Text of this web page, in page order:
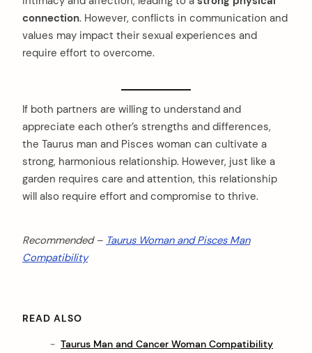
connection. However, conflicts in communication and
values may impact their sexual experiences and
require effort to overcome.
If both partners are willing to understand and
appreciate each other’s strengths and differences,
the Taurus man and Pisces woman can cultivate a
strong, harmonious relationship. However, just like a
garden requires care and attention, this relationship
will also require effort and compromise to thrive.
Recommended – Taurus Woman and Pisces Man
Compatibility
READ ALSO
Taurus Man and Cancer Woman Compatibility